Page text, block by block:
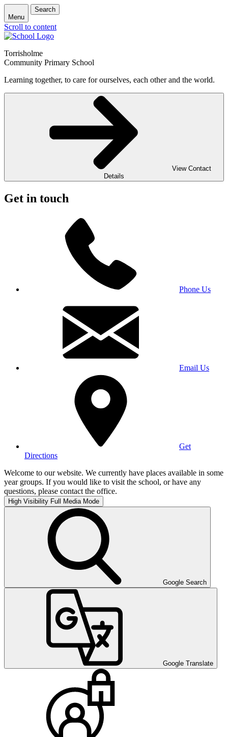
Menu
Search
Scroll to content
Torrisholme
Community Primary School
Learning together, to care for ourselves, each other and the world.
View Contact
Details
Get in touch
Phone Us
Email Us
Get
Directions
Welcome to our website. We currently have places available in some
year groups. If you would like to visit the school, or have any
questions, please contact the office.
High Visibility Full Media Mode
Google Search
Google Translate